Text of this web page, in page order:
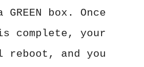
box. Once
complete, your
reboot, and you